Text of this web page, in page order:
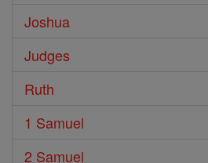
Joshua
Judges
Ruth
1 Samuel
2 Samuel